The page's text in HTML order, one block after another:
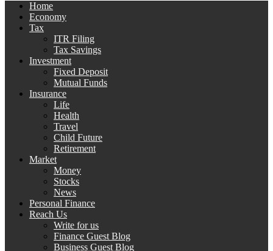
Home
Economy
Tax
ITR Filing
Tax Savings
Investment
Fixed Deposit
Mutual Funds
Insurance
Life
Health
Travel
Child Future
Retirement
Market
Money
Stocks
News
Personal Finance
Reach Us
Write for us
Finance Guest Blog
Business Guest Blog